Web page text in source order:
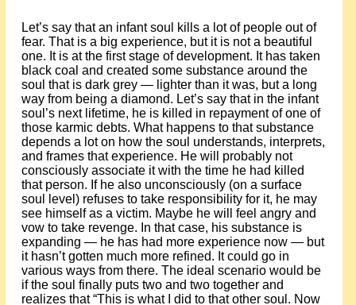
Let’s say that an infant soul kills a lot of people out of
fear. That is a big experience, but it is not a beautiful
one. It is at the first stage of development. It has taken
black coal and created some substance around the
soul that is dark grey — lighter than it was, but a long
way from being a diamond. Let’s say that in the infant
soul’s next lifetime, he is killed in repayment of one of
those karmic debts. What happens to that substance
depends a lot on how the soul understands, interprets,
and frames that experience. He will probably not
consciously associate it with the time he had killed
that person. If he also unconsciously (on a surface
soul level) refuses to take responsibility for it, he may
see himself as a victim. Maybe he will feel angry and
vow to take revenge. In that case, his substance is
expanding — he has had more experience now — but
it hasn’t gotten much more refined. It could go in
various ways from there. The ideal scenario would be
if the soul finally puts two and two together and
realizes that “This is what I did to that other soul. Now